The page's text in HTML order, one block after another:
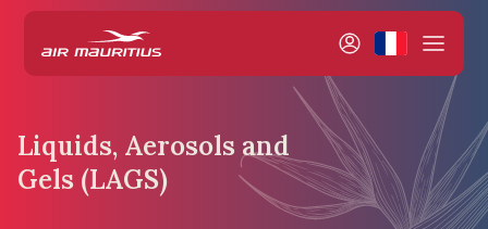
Liquids, Aerosols and
Gels (LAGS)